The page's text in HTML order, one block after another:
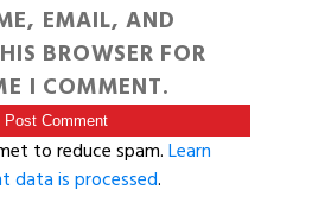
EMAIL, AND
BROWSER FOR
I COMMENT.
to reduce spam.Learn
data is processed.